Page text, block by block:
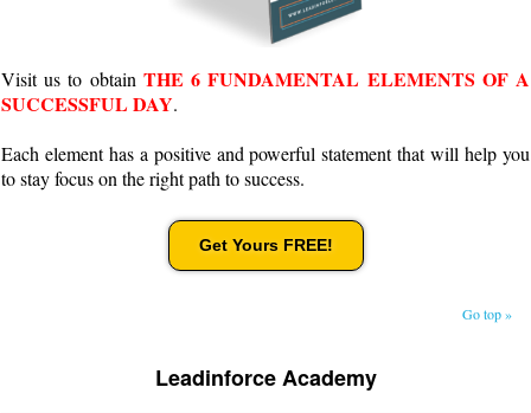
Visit us to obtain THE 6 FUNDAMENTAL ELEMENTS OF A
SUCCESSFUL DAY.
Each element has a positive and powerful statement that will help you
to stay focus on the right path to success.
Get Yours FREE!
Go top »
Leadinforce Academy